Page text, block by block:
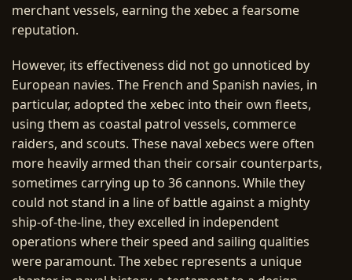
merchant vessels, earning the xebec a fearsome
reputation.
However, its effectiveness did not go unnoticed by
European navies. The French and Spanish navies, in
particular, adopted the xebec into their own fleets,
using them as coastal patrol vessels, commerce
raiders, and scouts. These naval xebecs were often
more heavily armed than their corsair counterparts,
sometimes carrying up to 36 cannons. While they
could not stand in a line of battle against a mighty
ship-of-the-line, they excelled in independent
operations where their speed and sailing qualities
were paramount. The xebec represents a unique